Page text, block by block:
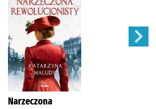
Narzeczona